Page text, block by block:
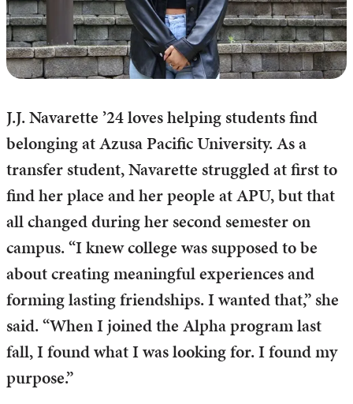
J.J. Navarette ’24 loves helping students find
belonging at Azusa Pacific University. As a
transfer student, Navarette struggled at first to
find her place and her people at APU, but that
all changed during her second semester on
campus. “I knew college was supposed to be
about creating meaningful experiences and
forming lasting friendships. I wanted that,” she
said. “When I joined the Alpha program last
fall, I found what I was looking for. I found my
purpose.”